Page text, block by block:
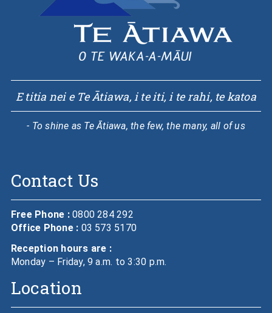
E titia nei e Te Ātiawa, i te iti, i te rahi, te katoa
- To shine as Te Ātiawa, the few, the many, all of us
Contact Us
Free Phone :0800 284 292
Office Phone : 03 573 5170
Reception hours are :
Monday – Friday, 9 a.m. to 3:30 p.m.
Location